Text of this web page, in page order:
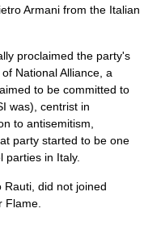
Armani from the Italian
proclaimed the party's
National Alliance, a
to be committed to
was), centrist in
to antisemitism,
party started to be one
parties in Italy.
Rauti, did not joined
Flame